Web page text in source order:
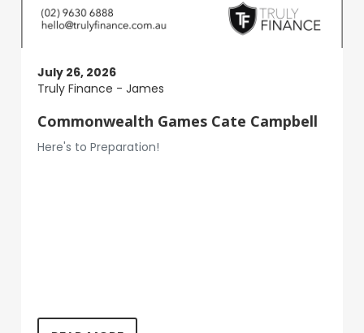
July 26, 2026
Truly Finance - James
Commonwealth Games Cate Campbell
Here's to Preparation!